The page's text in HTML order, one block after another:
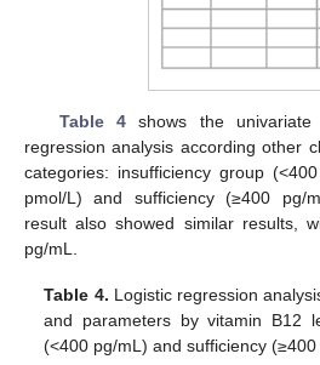
Table 4shows the univariate
regression analysis according other
categories: insufficiency group
pmol/L) and sufficiency (≥400 pg/
result also showed similar results,
pg/mL.
Table 4. Logistic regression
and parameters by vitamin B12
(<400 pg/mL) and sufficiency (≥400